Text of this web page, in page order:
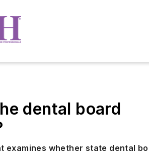
dental board
examines whether state dental